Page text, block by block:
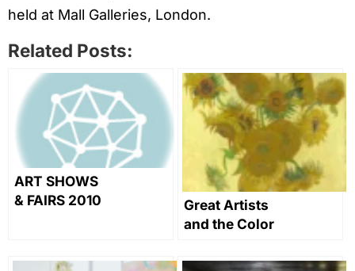
held at Mall Galleries, London.
Related Posts:
ART SHOWS
& FAIRS 2010
Great Artists
and the Color
Through